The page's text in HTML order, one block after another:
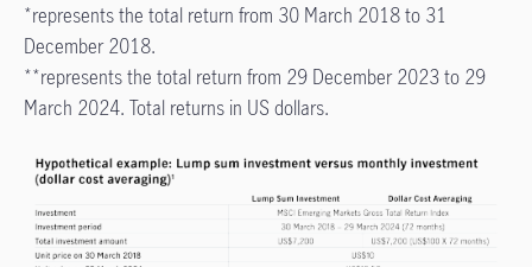
*represents the total return from 30 March 2018 to 31
December 2018.
**represents the total return from 29 December 2023 to 29
March 2024. Total returns in US dollars.